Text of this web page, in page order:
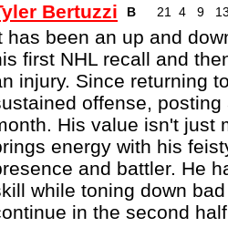
Bertuzzi B 21 4 9
has been an up and
first NHL recall and
injury. Since returning
offense,
His value isn't just
energy with his
and battler. He
while toning down
in the second